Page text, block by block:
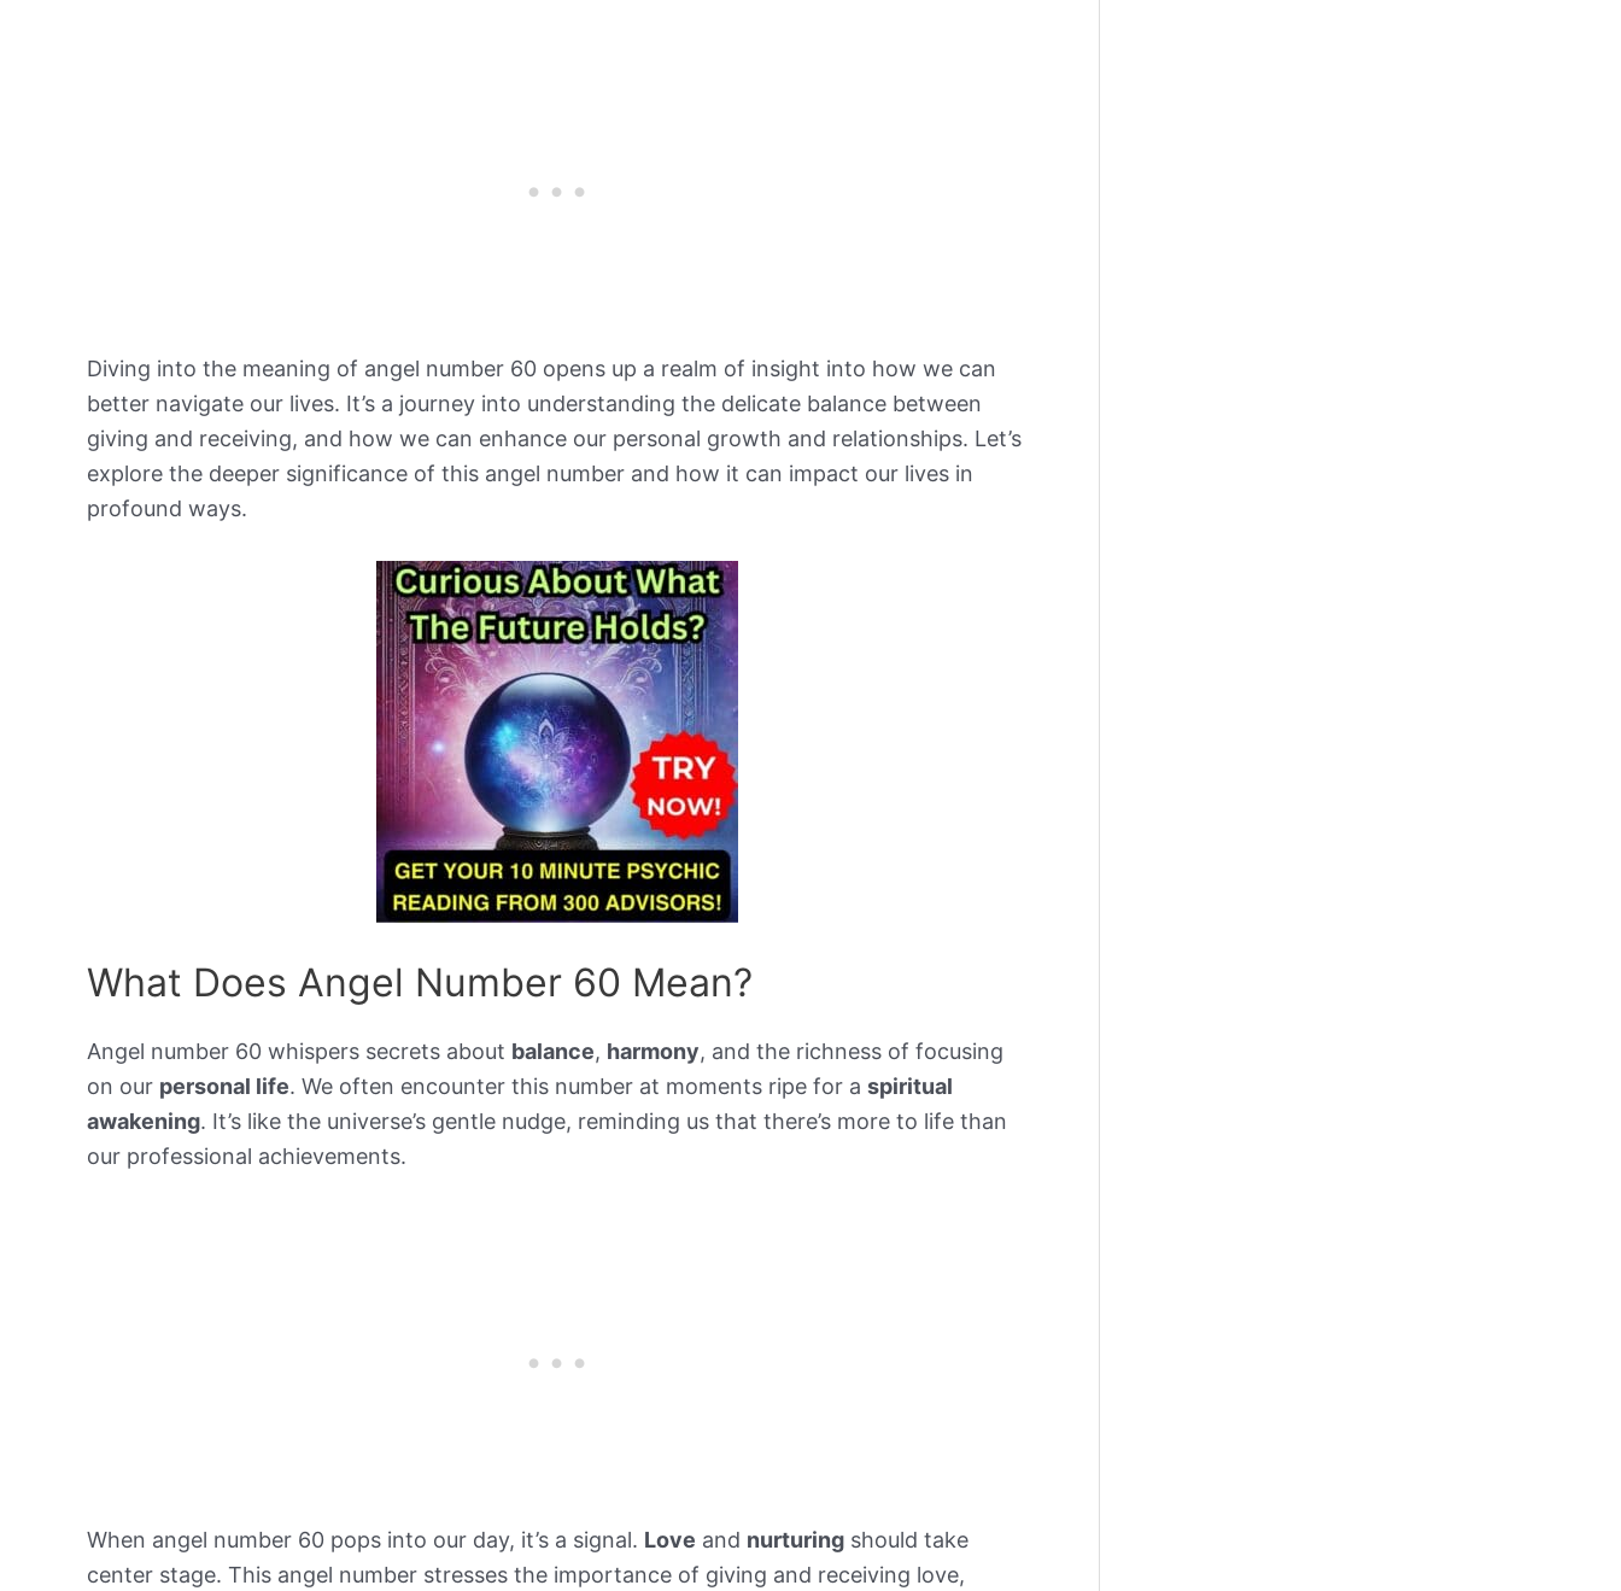
Diving into the meaning of angel number 60 opens up a realm of insight into how we can
better navigate our lives. It’s a journey into understanding the delicate balance between
giving and receiving, and how we can enhance our personal growth and relationships. Let’s
explore the deeper significance of this angel number and how it can impact our lives in
profound ways.
What Does Angel Number 60 Mean?
Angel number 60 whispers secrets about balance, harmony, and the richness of focusing
on our personal life. We often encounter this number at moments ripe for a spiritual
awakening. It’s like the universe’s gentle nudge, reminding us that there’s more to life than
our professional achievements.
When angel number 60 pops into our day, it’s a signal. Love and nurturing should take
center stage. This angel number stresses the importance of giving and receiving love,